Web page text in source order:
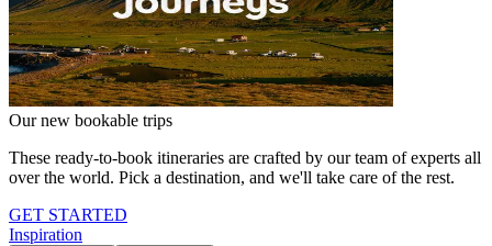
Our new bookable trips
These ready-to-book itineraries are crafted by our team of experts all
over the world. Pick a destination, and we'll take care of the rest.
GET STARTED
Inspiration